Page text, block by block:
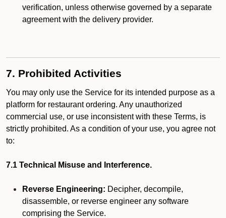
verification, unless otherwise governed by a separate
agreement with the delivery provider.
7. Prohibited Activities
You may only use the Service for its intended purpose as a
platform for restaurant ordering. Any unauthorized
commercial use, or use inconsistent with these Terms, is
strictly prohibited. As a condition of your use, you agree not
to:
7.1 Technical Misuse and Interference.
Reverse Engineering: Decipher, decompile,
disassemble, or reverse engineer any software
comprising the Service.